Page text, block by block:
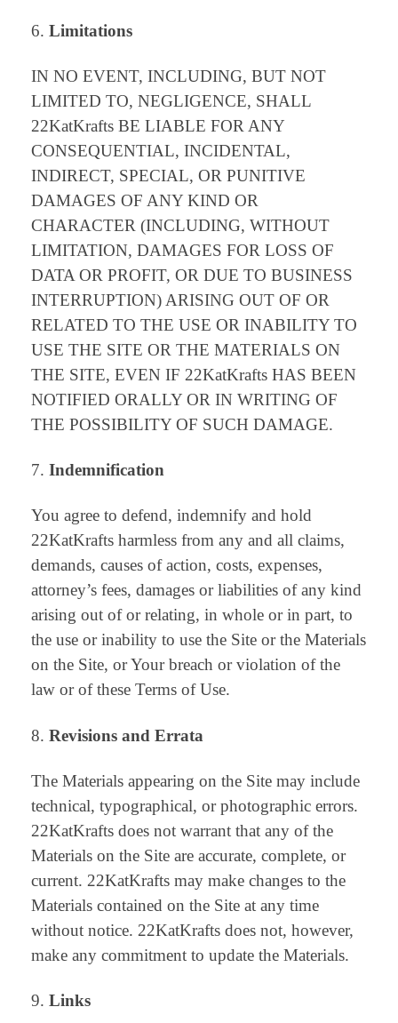
Limitations
IN NO EVENT, INCLUDING, BUT NOT
LIMITED TO, NEGLIGENCE, SHALL
22KatKrafts BE LIABLE FOR ANY
CONSEQUENTIAL, INCIDENTAL,
INDIRECT, SPECIAL, OR PUNITIVE
DAMAGES OF ANY KIND OR
CHARACTER (INCLUDING, WITHOUT
LIMITATION, DAMAGES FOR LOSS OF
DATA OR PROFIT, OR DUE TO BUSINESS
INTERRUPTION) ARISING OUT OF OR
RELATED TO THE USE OR INABILITY TO
USE THE SITE OR THE MATERIALS ON
THE SITE, EVEN IF 22KatKrafts HAS BEEN
NOTIFIED ORALLY OR IN WRITING OF
THE POSSIBILITY OF SUCH DAMAGE.
Indemnification
You agree to defend, indemnify and hold
22KatKrafts harmless from any and all claims,
demands, causes of action, costs, expenses,
attorney’s fees, damages or liabilities of any kind
arising out of or relating, in whole or in part, to
the use or inability to use the Site or the Materials
on the Site, or Your breach or violation of the
law or of these Terms of Use.
Revisions and Errata
The Materials appearing on the Site may include
technical, typographical, or photographic errors.
22KatKrafts does not warrant that any of the
Materials on the Site are accurate, complete, or
current. 22KatKrafts may make changes to the
Materials contained on the Site at any time
without notice. 22KatKrafts does not, however,
make any commitment to update the Materials.
Links